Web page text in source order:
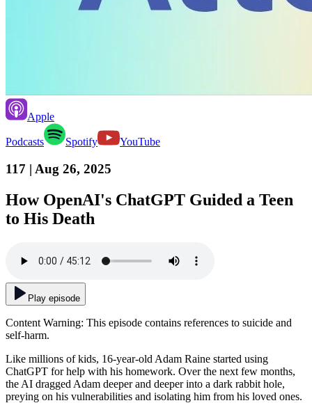
Apple
Podcasts Spotify YouTube
117 | Aug 26, 2025
How OpenAI's ChatGPT Guided a Teen
to His Death
Play episode
Content Warning: This episode contains references to suicide and
self-harm.
Like millions of kids, 16-year-old Adam Raine started using
ChatGPT for help with his homework. Over the next few months,
the AI dragged Adam deeper and deeper into a dark rabbit hole,
preying on his vulnerabilities and isolating him from his loved ones.